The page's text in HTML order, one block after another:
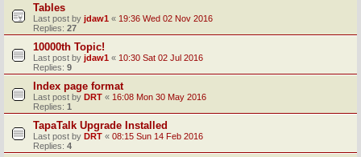
Tables
Last post by jdaw1 « 19:36 Wed 02 Nov 2016
Replies: 27
10000th Topic!
Last post by jdaw1 « 10:30 Sat 02 Jul 2016
Replies: 9
Index page format
Last post by DRT « 16:08 Mon 30 May 2016
Replies: 1
TapaTalk Upgrade Installed
Last post by DRT « 08:15 Sun 14 Feb 2016
Replies: 4